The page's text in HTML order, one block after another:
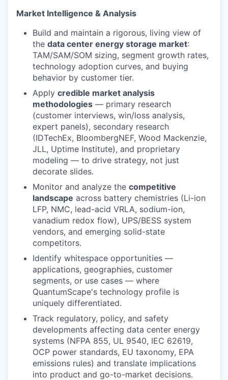
Market Intelligence & Analysis
Build and maintain a rigorous, living view of
the data center energy storage market:
TAM/SAM/SOM sizing, segment growth rates,
technology adoption curves, and buying
behavior by customer tier.
Apply credible market analysis
methodologies — primary research
(customer interviews, win/loss analysis,
expert panels), secondary research
(IDTechEx, BloombergNEF, Wood Mackenzie,
JLL, Uptime Institute), and proprietary
modeling — to drive strategy, not just
decorate slides.
Monitor and analyze the competitive
landscape across battery chemistries (Li-ion
LFP, NMC, lead-acid VRLA, sodium-ion,
vanadium redox flow), UPS/BESS system
vendors, and emerging solid-state
competitors.
Identify whitespace opportunities —
applications, geographies, customer
segments, or use cases — where
QuantumScape's technology profile is
uniquely differentiated.
Track regulatory, policy, and safety
developments affecting data center energy
systems (NFPA 855, UL 9540, IEC 62619,
OCP power standards, EU taxonomy, EPA
emissions rules) and translate implications
into product and go-to-market decisions.